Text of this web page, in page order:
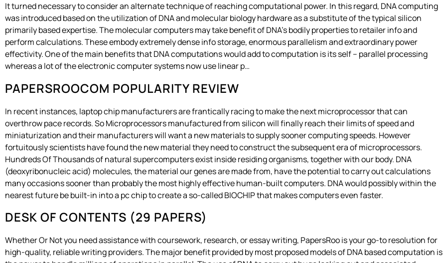
It turned necessary to consider an alternate technique of reaching computational power. In this regard, DNA computing
was introduced based on the utilization of DNA and molecular biology hardware as a substitute of the typical silicon
primarily based expertise. The molecular computers may take benefit of DNA’s bodily properties to retailer info and
perform calculations. These embody extremely dense info storage, enormous parallelism and extraordinary power
effectivity. One of the main benefits that DNA computations would add to computation is its self – parallel processing
whereas a lot of the electronic computer systems now use linear p…
PAPERSROOCOM POPULARITY REVIEW
In recent instances, laptop chip manufacturers are frantically racing to make the next microprocessor that can
overthrow pace records. So Microprocessors manufactured from silicon will finally reach their limits of speed and
miniaturization and their manufacturers will want a new materials to supply sooner computing speeds. However
fortuitously scientists have found the new material they need to construct the subsequent era of microprocessors.
Hundreds Of Thousands of natural supercomputers exist inside residing organisms, together with our body. DNA
(deoxyribonucleic acid) molecules, the material our genes are made from, have the potential to carry out calculations
many occasions sooner than probably the most highly effective human-built computers. DNA would possibly within the
nearest future be built-in into a pc chip to create a so-called BIOCHIP that makes computers even faster.
DESK OF CONTENTS (29 PAPERS)
Whether Or Not you need assistance with coursework, research, or essay writing, PapersRoo is your go-to resolution for
high-quality, reliable writing providers. The major benefit provided by most proposed models of DNA based computation is